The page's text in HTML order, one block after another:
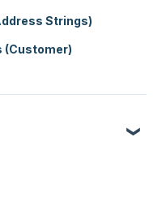
Strings)
(Customer)